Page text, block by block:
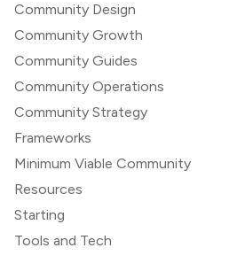
Community Design
Community Growth
Community Guides
Community Operations
Community Strategy
Frameworks
Minimum Viable Community
Resources
Starting
Tools and Tech